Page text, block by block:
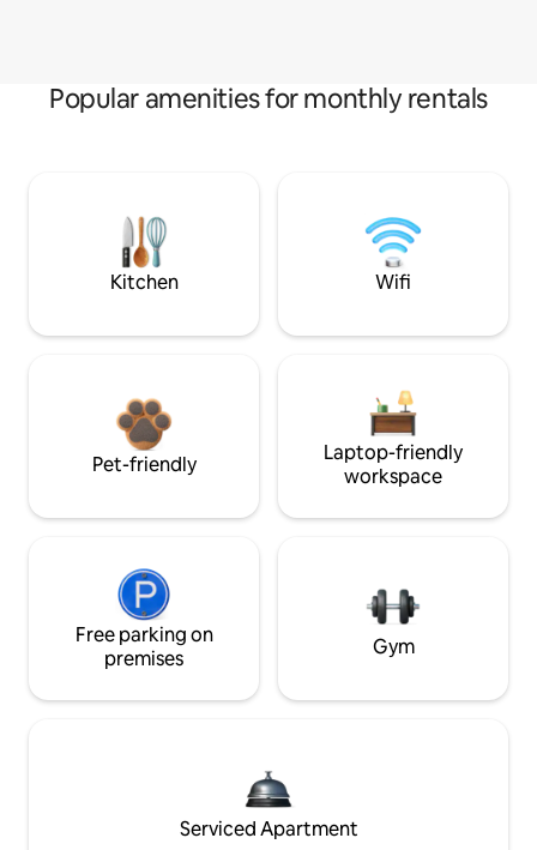
Popular amenities for monthly rentals
Kitchen Wifi
Pet-friendly
Laptop-friendly
workspace
Free parking on
premises
Gym
Serviced Apartment